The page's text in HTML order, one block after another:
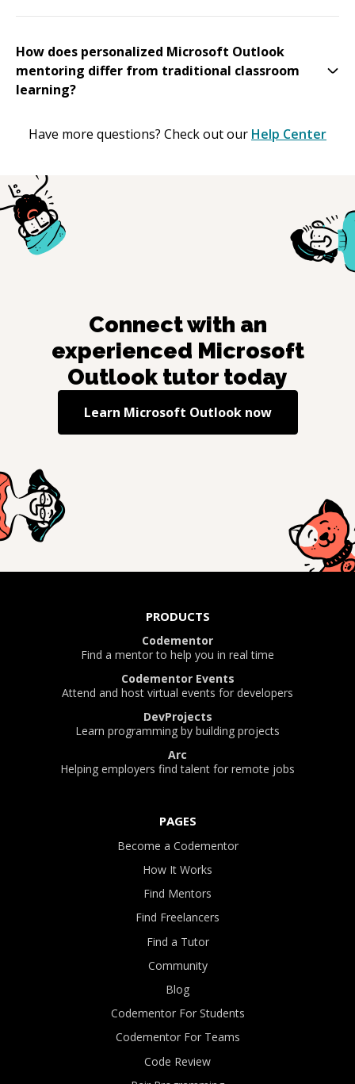
How does personalized Microsoft Outlook
mentoring differ from traditional classroom
learning?
Have more questions? Check out our Help Center
Connect with an
experienced Microsoft
Outlooktutor today
Learn Microsoft Outlooknow
PRODUCTS
Codementor
Find a mentor to help you in real time
Codementor Events
Attend and host virtual events for developers
DevProjects
Learn programming by building projects
Arc
Helping employers find talent for remote jobs
PAGES
Become a Codementor
How It Works
Find Mentors
Find Freelancers
Find a Tutor
Community
Blog
Codementor For Students
Codementor For Teams
Code Review